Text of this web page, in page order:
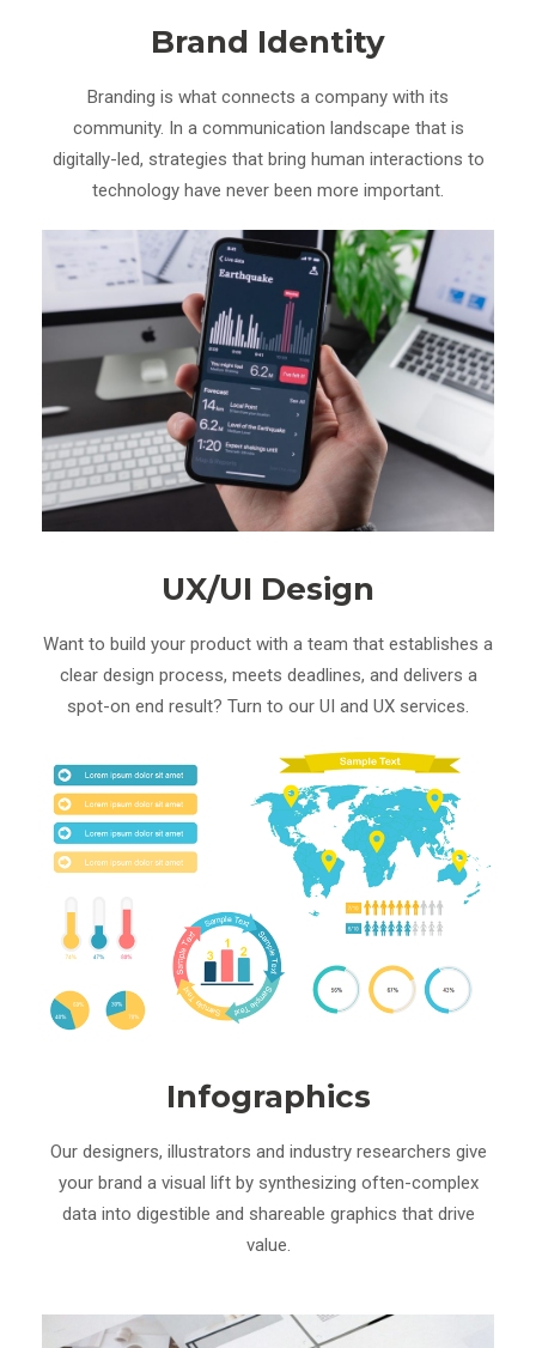
Brand Identity
Branding is what connects a company with its
community. In a communication landscape that is
digitally-led, strategies that bring human interactions to
technology have never been more important.
UX/UI Design
Want to build your product with a team that establishes a
clear design process, meets deadlines, and delivers a
spot-on end result? Turn to our UI and UX services.
Infographics
Our designers, illustrators and industry researchers give
your brand a visual lift by synthesizing often-complex
data into digestible and shareable graphics that drive
value.